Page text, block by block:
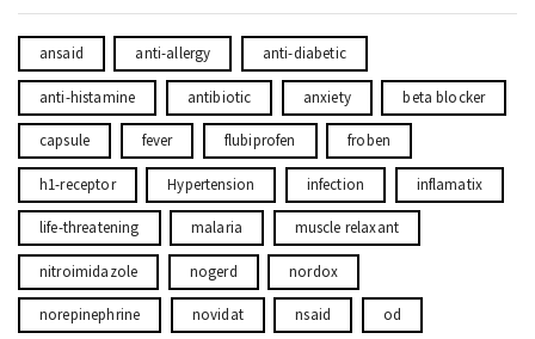
ansaid anti-allergy anti-diabetic
anti-histamine antibiotic anxiety beta blocker
capsule fever flubiprofen froben
h1-receptor Hypertension infection inflamatix
life-threatening malaria muscle relaxant
nitroimidazole nogerd nordox
norepinephrine novidat nsaid od